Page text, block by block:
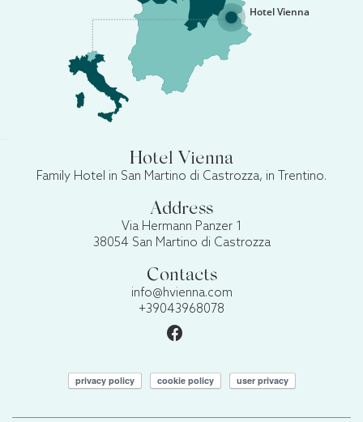
Hotel Vienna
Family Hotel in San Martino di Castrozza, in Trentino.
Hotel Vienna
Address
Via Hermann Panzer 1
38054 San Martino di Castrozza
Contacts
info@hvienna.com
+39043968078
privacy policy cookie policy user privacy